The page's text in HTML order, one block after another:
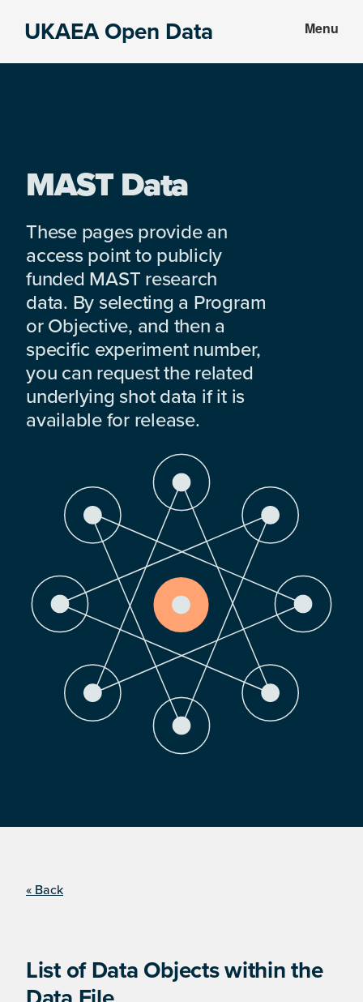
UKAEA Open Data Menu
MAST Data
These pages provide an
access point to publicly
funded MAST research
data. By selecting a Program
or Objective, and then a
specific experiment number,
you can request the related
underlying shot data if it is
available for release.
« Back
List of Data Objects within the